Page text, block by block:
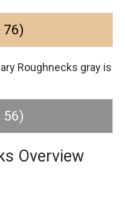
76)
Roughnecks gray is
56)
Overview